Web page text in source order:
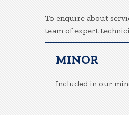
To enquire about
team of expert
MINOR
Included in our